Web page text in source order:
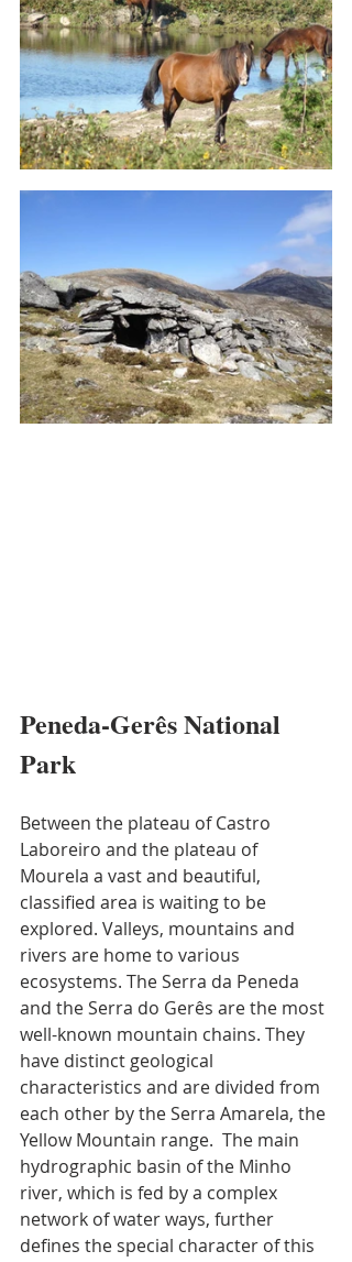
Peneda-Gerês National
Park
Between the plateau of Castro
Laboreiro and the plateau of
Mourela a vast and beautiful,
classified area is waiting to be
explored. Valleys, mountains and
rivers are home to various
ecosystems. The Serra da Peneda
and the Serra do Gerês are the most
well-known mountain chains. They
have distinct geological
characteristics and are divided from
each other by the Serra Amarela, the
Yellow Mountain range.  The main
hydrographic basin of the Minho
river, which is fed by a complex
network of water ways, further
defines the special character of this